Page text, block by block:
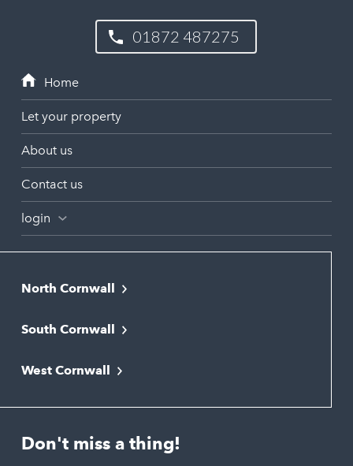
01872 487275
Let your property
About us
Contact us
login
North Cornwall
Bude
Newquay
Polzeath
South Cornwall
Liskeard
Looe
St. Austell
West Cornwall
Marazion
Don't miss a thing!